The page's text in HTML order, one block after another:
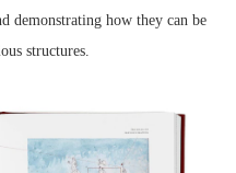
demonstrating how they can be
structures.